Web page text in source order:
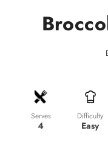
Serves
4
Difficulty
Easy